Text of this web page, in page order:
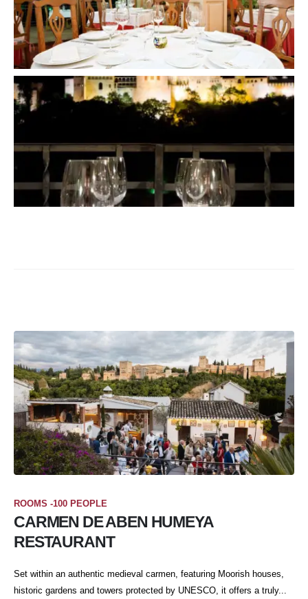
ROOMS -100 PEOPLE
CARMEN DE ABEN HUMEYA
RESTAURANT
Set within an authentic medieval carmen, featuring Moorish houses,
historic gardens and towers protected by UNESCO, it offers a truly...